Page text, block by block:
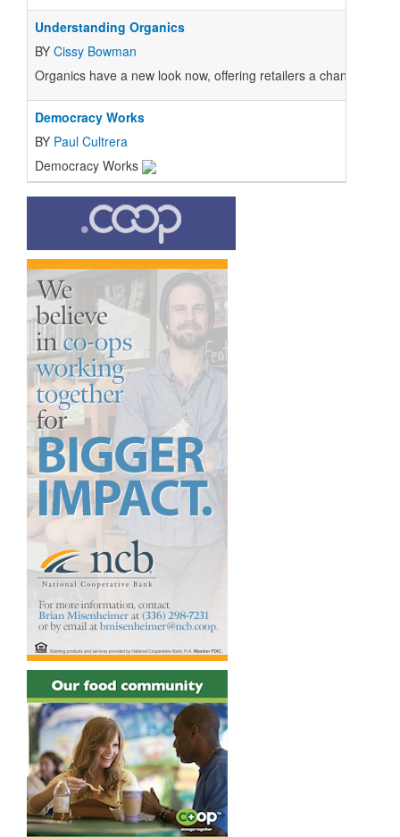
Understanding Organics
BY Cissy Bowman
Organics have a new look now, offering retailers a chance to
Democracy Works
BY Paul Cultrera
Democracy Works